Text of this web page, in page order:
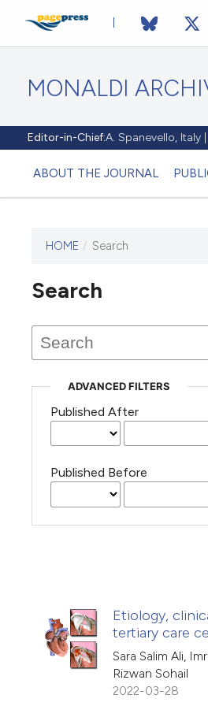
MONALDI
Editor-in-Chief:A. Spanevello, Italy
ABOUT THE JOURNAL
HOME / Search
Search
ADVANCED FILTERS
Published After
Published Before
Etiology,
tertiary care
Sara Salim Ali,
Rizwan Sohail
2022-03-28